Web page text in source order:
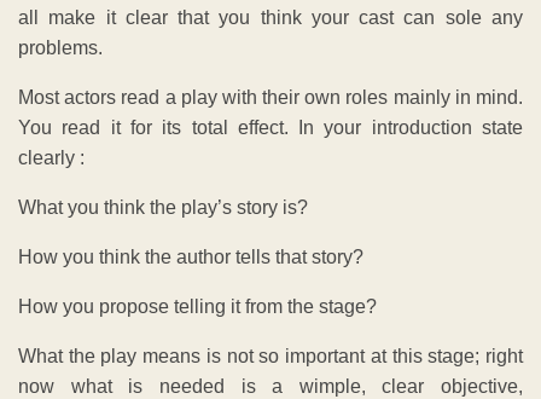
all make it clear that you think your cast can sole any
problems.
Most actors read a play with their own roles mainly in mind.
You read it for its total effect. In your introduction state
clearly :
What you think the play’s story is?
How you think the author tells that story?
How you propose telling it from the stage?
What the play means is not so important at this stage; right
now what is needed is a wimple, clear objective,